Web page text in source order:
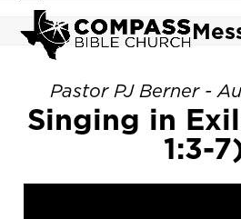
Open
mobile
menu
Close
mobile
menu
Pastor PJ Berner -
Singing in
1:3-